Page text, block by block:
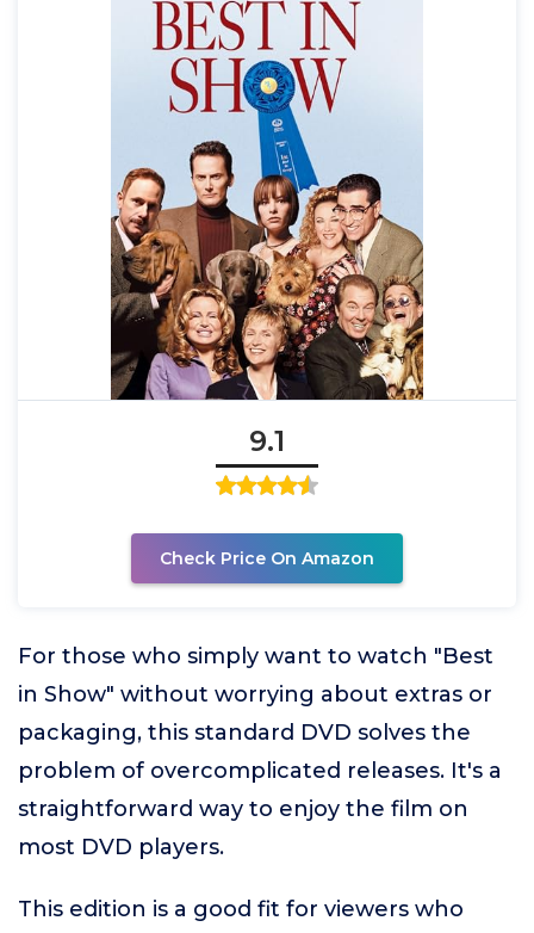
9.1
Check Price On Amazon
For those who simply want to watch "Best
in Show" without worrying about extras or
packaging, this standard DVD solves the
problem of overcomplicated releases. It's a
straightforward way to enjoy the film on
most DVD players.
This edition is a good fit for viewers who